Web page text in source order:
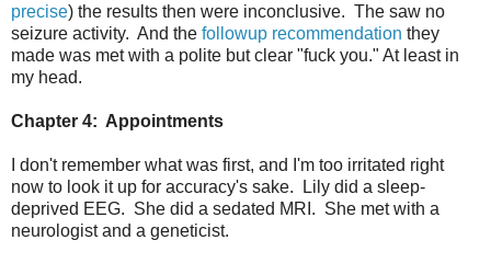
precise) the results then were inconclusive. The saw no
seizure activity. And the followup recommendation they
made was met with a polite but clear "fuck you." At least in
my head.
Chapter 4: Appointments
I don't remember what was first, and I'm too irritated right
now to look it up for accuracy's sake. Lily did a sleep-
deprived EEG. She did a sedated MRI. She met with a
neurologist and a geneticist.